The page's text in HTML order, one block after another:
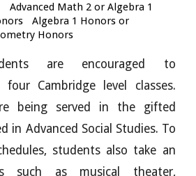
Advanced Math 2 or Algebra 1
Algebra 1 Honors or
Honors
are encouraged to
Cambridge level classes.
being served in the gifted
in Advanced Social Studies. To
students also take an
such as musical theater,